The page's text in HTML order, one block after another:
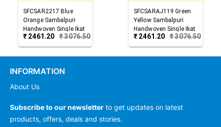
SFCSAR2217 Blue
Orange Sambalpuri
Handwoven Single Ikat
Cotton Saree
₹ 2461.20 ₹3076.50
SFCSARAJ119 Green
Yellow Sambalpuri
Handwoven Single Ikat
Cotton Saree
₹ 2461.20 ₹3076.50
INFORMATION
About Us
Subscribe to our newsletter to get updates on latest
products, offers, deals and stories.